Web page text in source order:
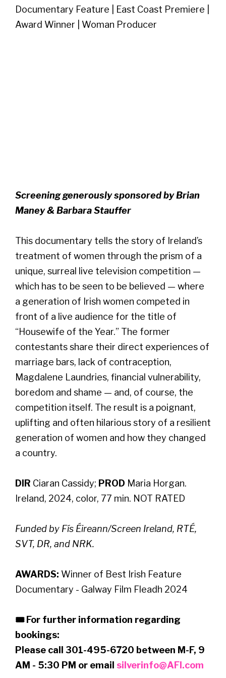
Documentary Feature | East Coast Premiere |
Award Winner | Woman Producer
Screening generously sponsored by Brian
Maney & Barbara Stauffer
This documentary tells the story of Ireland’s
treatment of women through the prism of a
unique, surreal live television competition —
which has to be seen to be believed — where
a generation of Irish women competed in
front of a live audience for the title of
“Housewife of the Year.” The former
contestants share their direct experiences of
marriage bars, lack of contraception,
Magdalene Laundries, financial vulnerability,
boredom and shame — and, of course, the
competition itself. The result is a poignant,
uplifting and often hilarious story of a resilient
generation of women and how they changed
a country.
DIR Ciaran Cassidy; PROD Maria Horgan.
Ireland, 2024, color, 77 min. NOT RATED
Funded by Fís Éireann/Screen Ireland, RTÉ,
SVT, DR, and NRK.
AWARDS: Winner of Best Irish Feature
Documentary - Galway Film Fleadh 2024
🎟 For further information regarding
bookings:
Please call 301-495-6720 between M-F, 9
AM - 5:30 PM or email silverinfo@AFI.com